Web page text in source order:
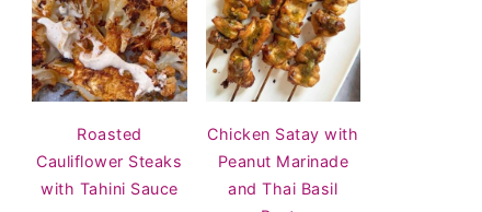
Roasted
Cauliflower Steaks
with Tahini Sauce
Chicken Satay with
Peanut Marinade
and Thai Basil